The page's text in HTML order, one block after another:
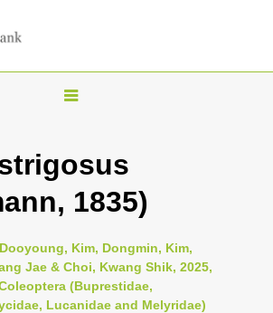
T
g
n
a
v
1835)
Kim, Dongmin, Kim,
Jae & Choi, Kwang Shik, 2025,
(Buprestidae,
Lucanidae and Melyridae)